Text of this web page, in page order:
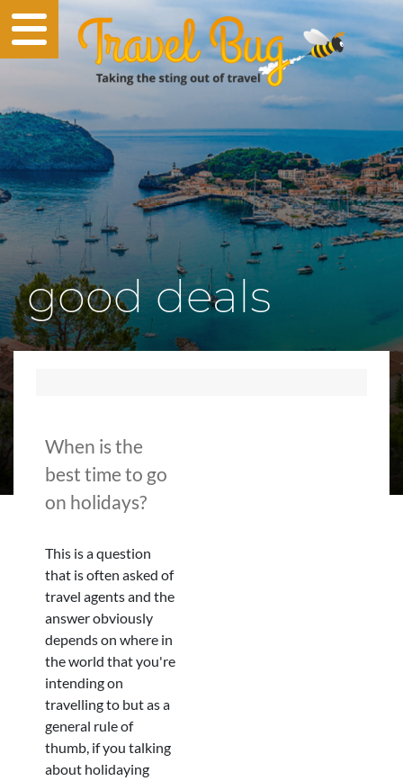
good deals
When is the
best time to go
on holidays?
This is a question
that is often asked of
travel agents and the
answer obviously
depends on where in
the world that you're
intending on
travelling to but as a
general rule of
thumb, if you talking
about holidaying